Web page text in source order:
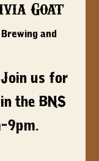
Goat
Brewing and
us for
the BNS
9pm.